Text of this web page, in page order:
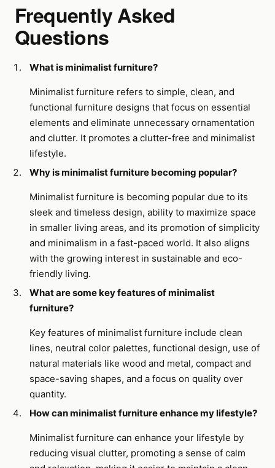
Frequently Asked
Questions
What is minimalist furniture?
Minimalist furniture refers to simple, clean, and
functional furniture designs that focus on essential
elements and eliminate unnecessary ornamentation
and clutter. It promotes a clutter-free and minimalist
lifestyle.
Why is minimalist furniture becoming popular?
Minimalist furniture is becoming popular due to its
sleek and timeless design, ability to maximize space
in smaller living areas, and its promotion of simplicity
and minimalism in a fast-paced world. It also aligns
with the growing interest in sustainable and eco-
friendly living.
What are some key features of minimalist
furniture?
Key features of minimalist furniture include clean
lines, neutral color palettes, functional design, use of
natural materials like wood and metal, compact and
space-saving shapes, and a focus on quality over
quantity.
How can minimalist furniture enhance my lifestyle?
Minimalist furniture can enhance your lifestyle by
reducing visual clutter, promoting a sense of calm